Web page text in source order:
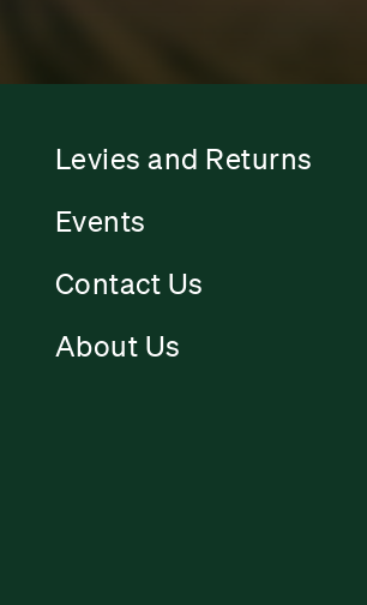
Levies and Returns
Events
Contact Us
About Us